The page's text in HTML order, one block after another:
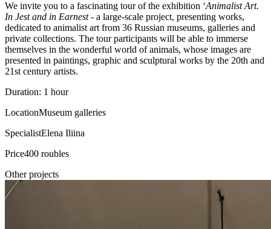
We invite you to a fascinating tour of the exhibition ‘Animalist Art.
In Jest and in Earnest- a large-scale project, presenting works,
dedicated to animalist art from 36 Russian museums, galleries and
private collections. The tour participants will be able to immerse
themselves in the wonderful world of animals, whose images are
presented in paintings, graphic and sculptural works by the 20th and
21st century artists.
Duration: 1 hour
LocationMuseum galleries
SpecialistElena Iliina
Price400 roubles
Other projects